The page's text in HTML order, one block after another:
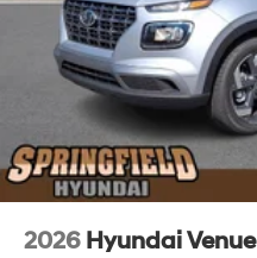
2026 Hyundai Venue